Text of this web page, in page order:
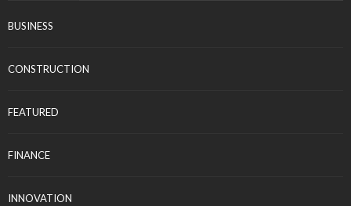
BUSINESS
CONSTRUCTION
FEATURED
FINANCE
INNOVATION